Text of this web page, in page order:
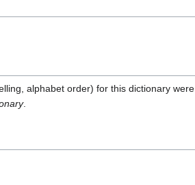
alphabet order) for this dictionary were
.